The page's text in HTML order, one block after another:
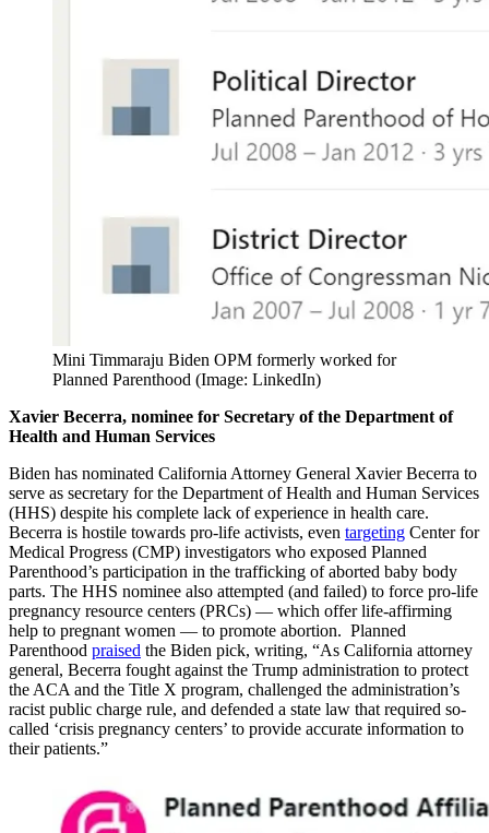
Mini Timmaraju Biden OPM formerly worked for
Planned Parenthood (Image: LinkedIn)
Xavier Becerra, nominee for Secretary of the Department of
Health and Human Services
Biden has nominated California Attorney General Xavier Becerra to
serve as secretary for the Department of Health and Human Services
(HHS) despite his complete lack of experience in health care.
Becerra is hostile towards pro-life activists, even targeting Center for
Medical Progress (CMP) investigators who exposed Planned
Parenthood’s participation in the trafficking of aborted baby body
parts. The HHS nominee also attempted (and failed) to force pro-life
pregnancy resource centers (PRCs) — which offer life-affirming
help to pregnant women — to promote abortion. Planned
Parenthood praised the Biden pick, writing, “As California attorney
general, Becerra fought against the Trump administration to protect
the ACA and the Title X program, challenged the administration’s
racist public charge rule, and defended a state law that required so-
called ‘crisis pregnancy centers’ to provide accurate information to
their patients.”